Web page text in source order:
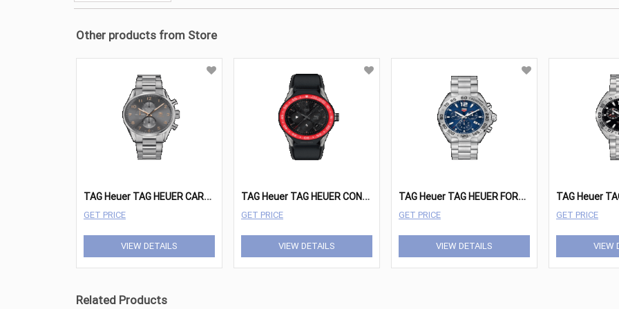
Other products from Store
T
AG Heuer TAG HEUER CARRERA Watches - CAR2013.BA0799
GET PRICE
VIEW DETAILS
T
AG Heuer TAG HEUER CONNECTED MODULAR Watches - SBF8A8015.11FT6079
GET PRICE
VIEW DETAILS
T
AG Heuer TAG HEUER FORMULA 1 Watches - CAZ101K.BA0842
GET PRICE
VIEW DETAILS
GET PRICE
VIEW
Related Products